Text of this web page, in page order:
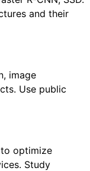
and their
image
Use public
optimize
Study